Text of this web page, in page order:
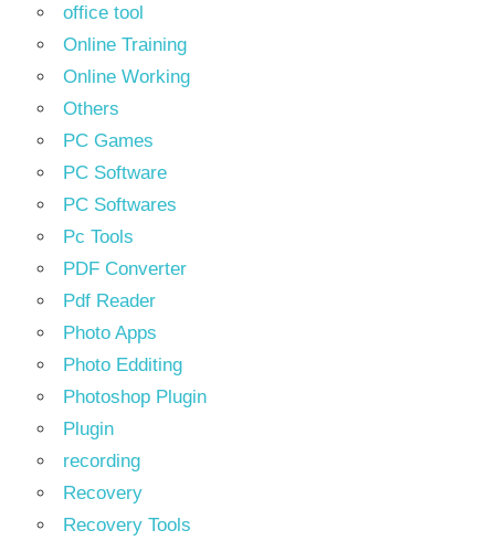
office tool
Online Training
Online Working
Others
PC Games
PC Software
PC Softwares
Pc Tools
PDF Converter
Pdf Reader
Photo Apps
Photo Edditing
Photoshop Plugin
Plugin
recording
Recovery
Recovery Tools